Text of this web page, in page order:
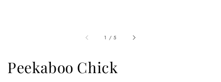
1 /5
Peekaboo Chick